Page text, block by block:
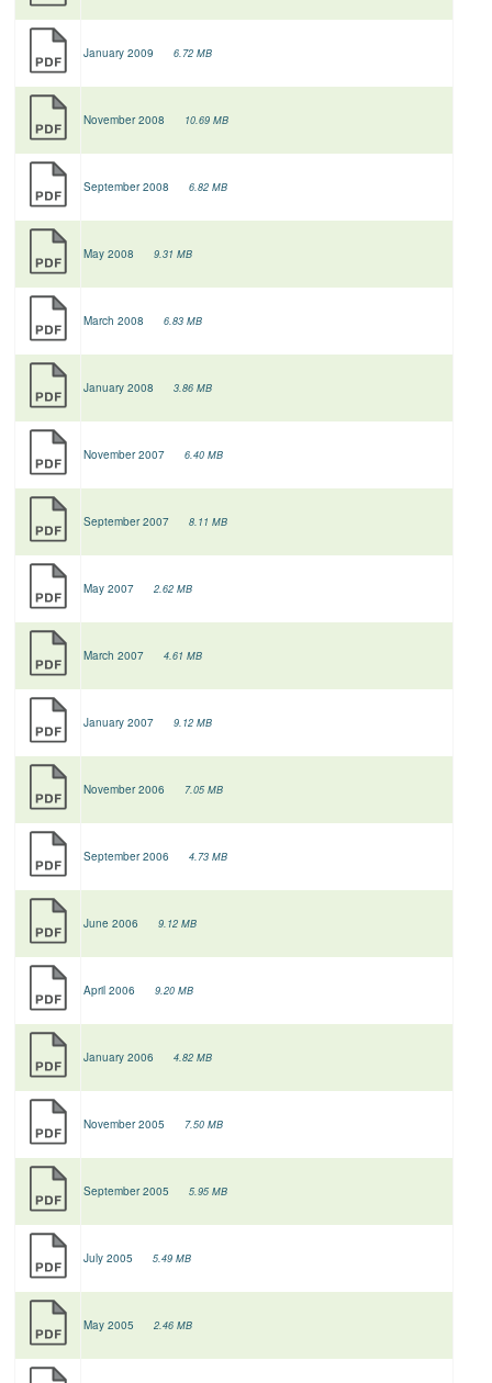
January 2009 6.72 MB
November 2008 10.69 MB
September 2008 6.82 MB
May 2008 9.31 MB
March 2008 6.83 MB
January 2008 3.86 MB
November 2007 6.40 MB
September 2007 8.11 MB
May 2007 2.62 MB
March 2007 4.61 MB
January 2007 9.12 MB
November 2006 7.05 MB
September 2006 4.73 MB
June 2006 9.12 MB
April 2006 9.20 MB
January 2006 4.82 MB
November 2005 7.50 MB
September 2005 5.95 MB
July 2005 5.49 MB
May 2005 2.46 MB